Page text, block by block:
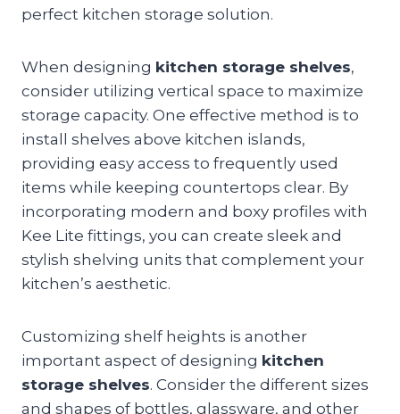
perfect kitchen storage solution.
When designing kitchen storage shelves,
consider utilizing vertical space to maximize
storage capacity. One effective method is to
install shelves above kitchen islands,
providing easy access to frequently used
items while keeping countertops clear. By
incorporating modern and boxy profiles with
Kee Lite fittings, you can create sleek and
stylish shelving units that complement your
kitchen’s aesthetic.
Customizing shelf heights is another
important aspect of designing kitchen
storage shelves. Consider the different sizes
and shapes of bottles, glassware, and other